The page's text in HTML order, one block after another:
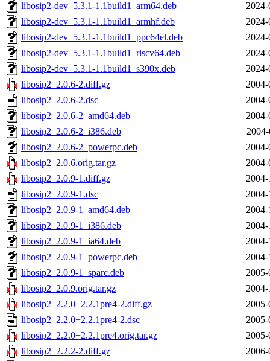
libosip2-dev_5.3.1-1.1build1_arm64.deb
libosip2-dev_5.3.1-1.1build1_armhf.deb
libosip2-dev_5.3.1-1.1build1_ppc64el.deb
libosip2-dev_5.3.1-1.1build1_riscv64.deb
libosip2-dev_5.3.1-1.1build1_s390x.deb
libosip2_2.0.6-2.diff.gz
libosip2_2.0.6-2.dsc
libosip2_2.0.6-2_amd64.deb
libosip2_2.0.6-2_i386.deb
libosip2_2.0.6-2_powerpc.deb
libosip2_2.0.6.orig.tar.gz
libosip2_2.0.9-1.diff.gz
libosip2_2.0.9-1.dsc
libosip2_2.0.9-1_amd64.deb
libosip2_2.0.9-1_i386.deb
libosip2_2.0.9-1_ia64.deb
libosip2_2.0.9-1_powerpc.deb
libosip2_2.0.9-1_sparc.deb
libosip2_2.0.9.orig.tar.gz
libosip2_2.2.0+2.2.1pre4-2.diff.gz
libosip2_2.2.0+2.2.1pre4-2.dsc
libosip2_2.2.0+2.2.1pre4.orig.tar.gz
libosip2_2.2.2-2.diff.gz